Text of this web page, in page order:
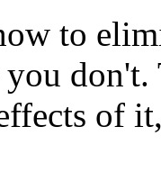
to
don't.
of